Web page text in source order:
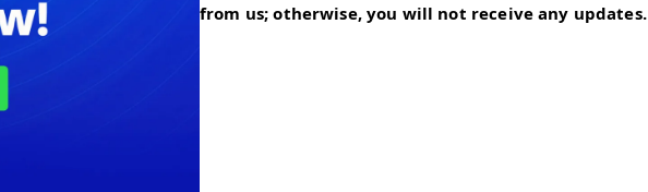
from us; otherwise, you will not receive any updates.